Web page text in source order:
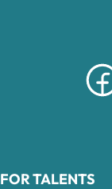
FOR TALENTS